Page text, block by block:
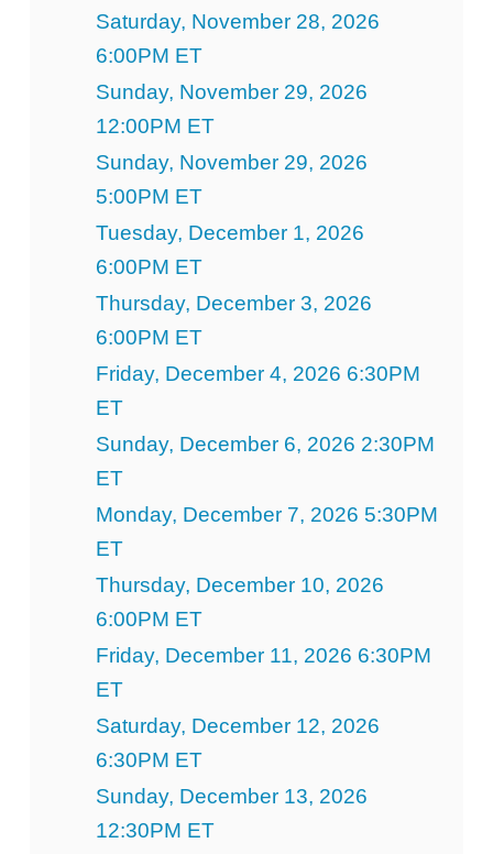
Saturday, November 28, 2026
6:00PM ET
Sunday, November 29, 2026
12:00PM ET
Sunday, November 29, 2026
5:00PM ET
Tuesday, December 1, 2026
6:00PM ET
Thursday, December 3, 2026
6:00PM ET
Friday, December 4, 2026 6:30PM
ET
Sunday, December 6, 2026 2:30PM
ET
Monday, December 7, 2026 5:30PM
ET
Thursday, December 10, 2026
6:00PM ET
Friday, December 11, 2026 6:30PM
ET
Saturday, December 12, 2026
6:30PM ET
Sunday, December 13, 2026
12:30PM ET